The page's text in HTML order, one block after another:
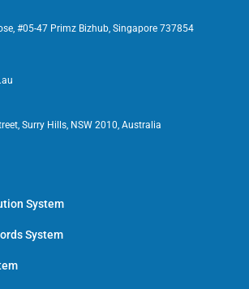
#05-47 Primz Bizhub, Singapore 737854
Surry Hills, NSW 2010, Australia
System
System